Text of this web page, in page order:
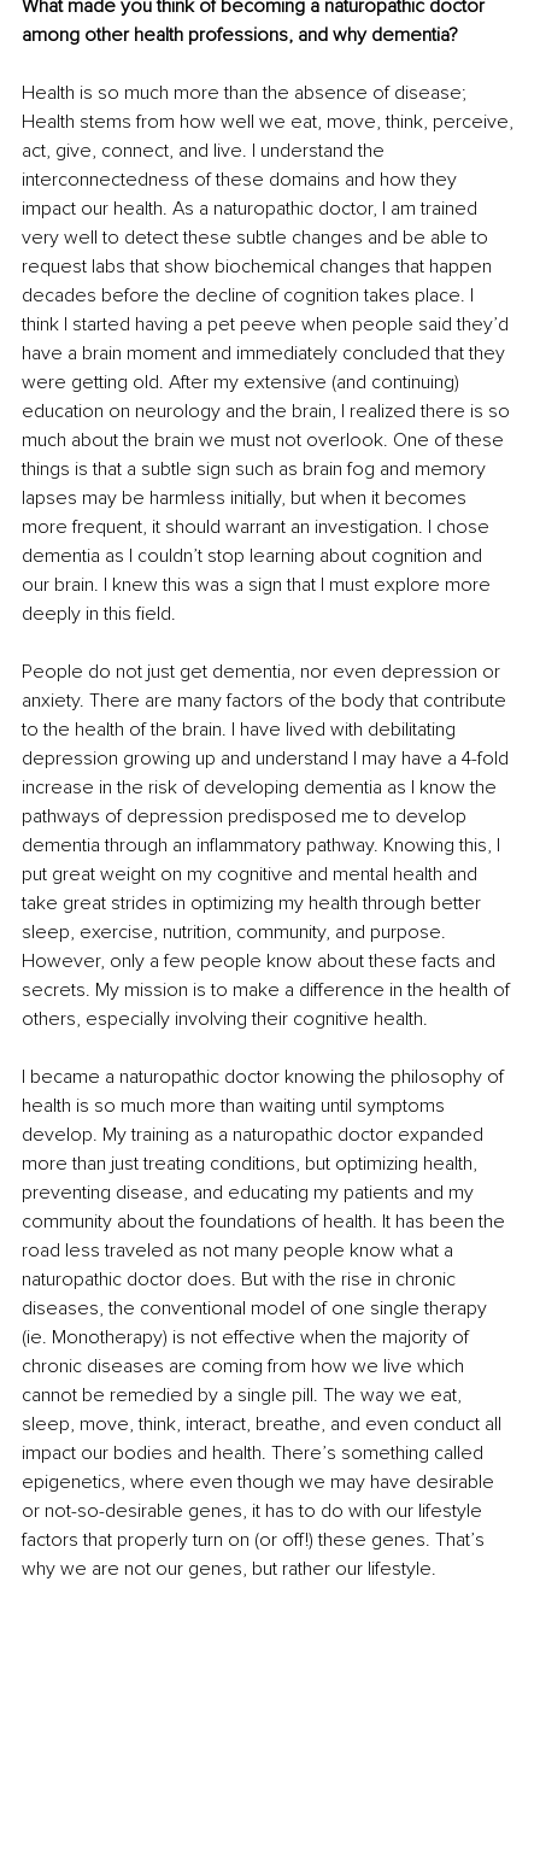
What made you think of becoming a naturopathic doctor
among other health professions, and why dementia?
Health is so much more than the absence of disease;
Health stems from how well we eat, move, think, perceive,
act, give, connect, and live. I understand the
interconnectedness of these domains and how they
impact our health. As a naturopathic doctor, I am trained
very well to detect these subtle changes and be able to
request labs that show biochemical changes that happen
decades before the decline of cognition takes place. I
think I started having a pet peeve when people said they’d
have a brain moment and immediately concluded that they
were getting old. After my extensive (and continuing)
education on neurology and the brain, I realized there is so
much about the brain we must not overlook. One of these
things is that a subtle sign such as brain fog and memory
lapses may be harmless initially, but when it becomes
more frequent, it should warrant an investigation. I chose
dementia as I couldn’t stop learning about cognition and
our brain. I knew this was a sign that I must explore more
deeply in this field.
People do not just get dementia, nor even depression or
anxiety. There are many factors of the body that contribute
to the health of the brain. I have lived with debilitating
depression growing up and understand I may have a 4-fold
increase in the risk of developing dementia as I know the
pathways of depression predisposed me to develop
dementia through an inflammatory pathway. Knowing this, I
put great weight on my cognitive and mental health and
take great strides in optimizing my health through better
sleep, exercise, nutrition, community, and purpose.
However, only a few people know about these facts and
secrets. My mission is to make a difference in the health of
others, especially involving their cognitive health.
I became a naturopathic doctor knowing the philosophy of
health is so much more than waiting until symptoms
develop. My training as a naturopathic doctor expanded
more than just treating conditions, but optimizing health,
preventing disease, and educating my patients and my
community about the foundations of health. It has been the
road less traveled as not many people know what a
naturopathic doctor does. But with the rise in chronic
diseases, the conventional model of one single therapy
(ie. Monotherapy) is not effective when the majority of
chronic diseases are coming from how we live which
cannot be remedied by a single pill. The way we eat,
sleep, move, think, interact, breathe, and even conduct all
impact our bodies and health. There’s something called
epigenetics, where even though we may have desirable
or not-so-desirable genes, it has to do with our lifestyle
factors that properly turn on (or off!) these genes. That’s
why we are not our genes, but rather our lifestyle.